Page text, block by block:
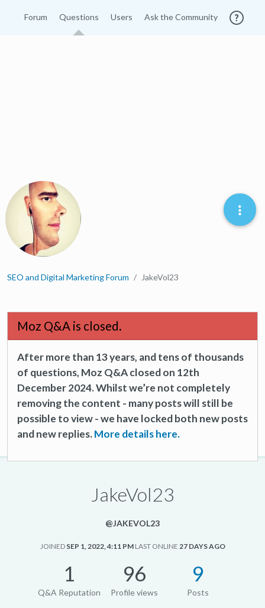
Forum Questions Users Ask the Community
SEO and Digital Marketing Forum JakeVol23
Moz Q&A is closed.
After more than 13 years, and tens of thousands
of questions, Moz Q&A closed on 12th
December 2024. Whilst we’re not completely
removing the content - many posts will still be
possible to view - we have locked both new posts
and new replies.More details here.
JakeVol23
@JAKEVOL23
JOINED SEP 1, 2022, 4:11 PM LAST ONLINE 27 DAYS AGO
1
Q&A Reputation
96
Profile views
9
Posts